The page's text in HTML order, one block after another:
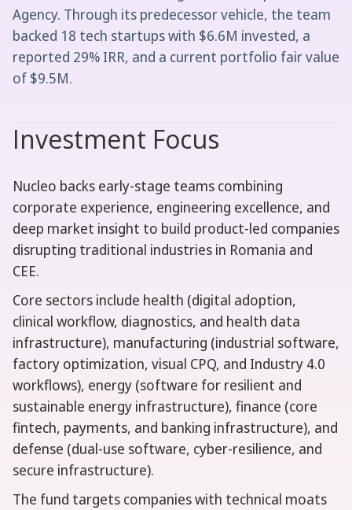
Agency. Through its predecessor vehicle, the team
backed 18 tech startups with $6.6M invested, a
reported 29% IRR, and a current portfolio fair value
of $9.5M.
Investment Focus
Nucleo backs early-stage teams combining
corporate experience, engineering excellence, and
deep market insight to build product-led companies
disrupting traditional industries in Romania and
CEE.
Core sectors include health (digital adoption,
clinical workflow, diagnostics, and health data
infrastructure), manufacturing (industrial software,
factory optimization, visual CPQ, and Industry 4.0
workflows), energy (software for resilient and
sustainable energy infrastructure), finance (core
fintech, payments, and banking infrastructure), and
defense (dual-use software, cyber-resilience, and
secure infrastructure).
The fund targets companies with technical moats